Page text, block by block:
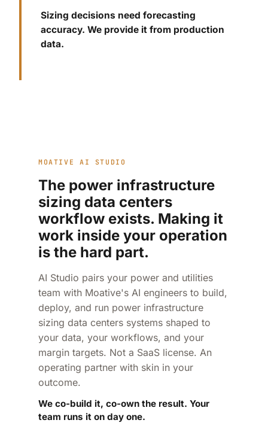
Sizing decisions need forecasting
accuracy. We provide it from production
data.
MOATIVE AI STUDIO
The power infrastructure
sizing data centers
workflow exists. Making it
work inside your operation
is the hard part.
AI Studio pairs your power and utilities
team with Moative's AI engineers to build,
deploy, and run power infrastructure
sizing data centers systems shaped to
your data, your workflows, and your
margin targets. Not a SaaS license. An
operating partner with skin in your
outcome.
We co-build it, co-own the result. Your
team runs it on day one.